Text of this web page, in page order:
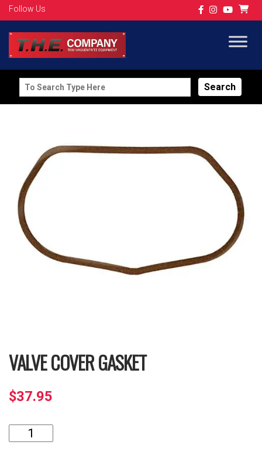
Follow Us
Search
for:
VALVE COVER GASKET
$37.95
Valve
Cover